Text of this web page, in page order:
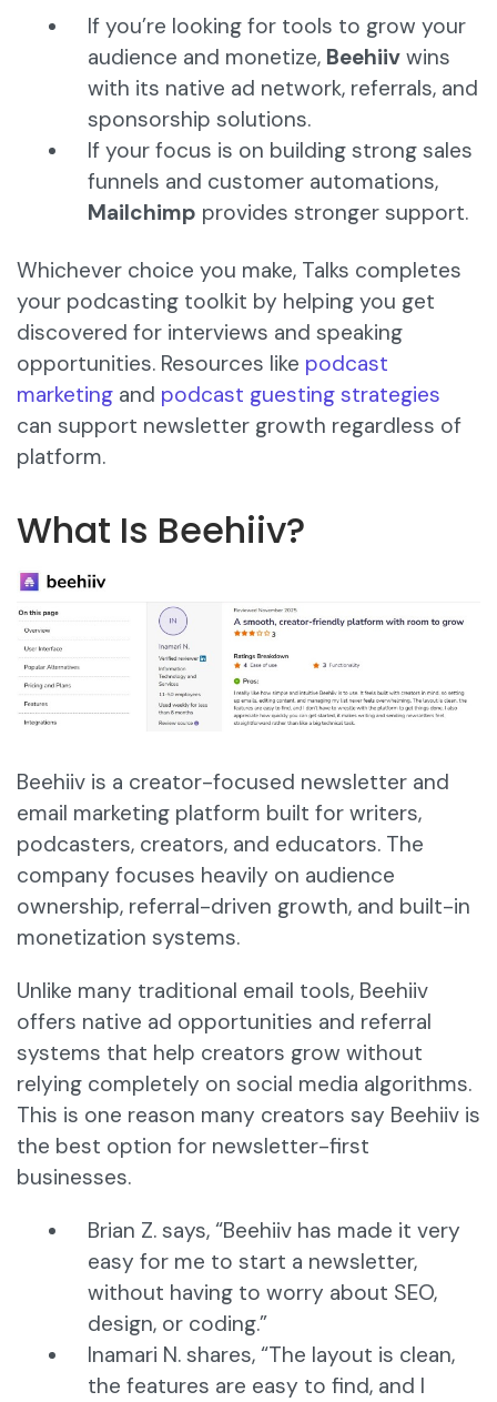
If you’re looking for tools to grow your
audience and monetize, Beehiiv wins
with its native ad network, referrals, and
sponsorship solutions.
If your focus is on building strong sales
funnels and customer automations,
Mailchimp provides stronger support.
Whichever choice you make, Talks completes
your podcasting toolkit by helping you get
discovered for interviews and speaking
opportunities. Resources like podcast
marketing and podcast guesting strategies
can support newsletter growth regardless of
platform.
What Is Beehiiv?
Beehiiv is a creator-focused newsletter and
email marketing platform built for writers,
podcasters, creators, and educators. The
company focuses heavily on audience
ownership, referral-driven growth, and built-in
monetization systems.
Unlike many traditional email tools, Beehiiv
offers native ad opportunities and referral
systems that help creators grow without
relying completely on social media algorithms.
This is one reason many creators say Beehiiv is
the best option for newsletter-first
businesses.
Brian Z. says, “Beehiiv has made it very
easy for me to start a newsletter,
without having to worry about SEO,
design, or coding.”
Inamari N. shares, “The layout is clean,
the features are easy to find, and I